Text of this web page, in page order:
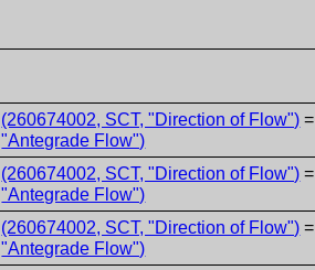
(260674002, SCT, "Direction of Flow") =
"Antegrade Flow")
(260674002, SCT, "Direction of Flow") =
"Antegrade Flow")
(260674002, SCT, "Direction of Flow") =
"Antegrade Flow")